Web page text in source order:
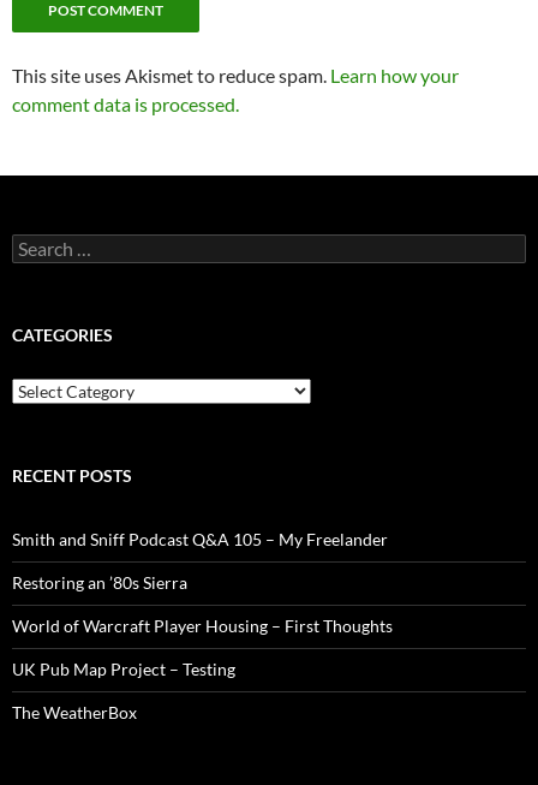
This site uses Akismet to reduce spam. Learn how your
comment data is processed.
Search
for:
CATEGORIES
Categories
RECENT POSTS
Smith and Sniff Podcast Q&A 105 – My Freelander
Restoring an ’80s Sierra
World of Warcraft Player Housing – First Thoughts
UK Pub Map Project – Testing
The WeatherBox